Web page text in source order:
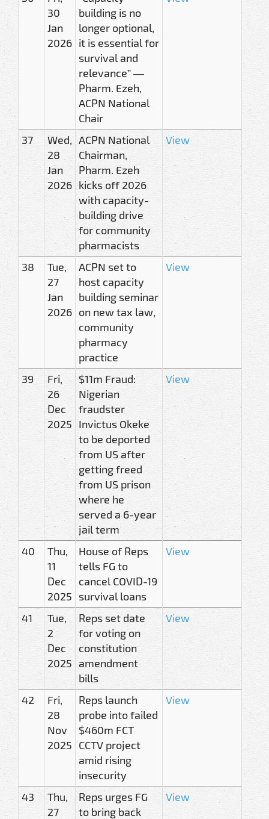
30
Jan
2026
building is no
longer optional,
it is essential for
survival and
relevance” —
Pharm. Ezeh,
ACPN National
Chair
37
Wed,
28
Jan
2026
ACPN National
Chairman,
Pharm. Ezeh
kicks off 2026
with capacity-
building drive
for community
pharmacists
View
38
Tue,
27
Jan
2026
ACPN set to
host capacity
building seminar
on new tax law,
community
pharmacy
practice
View
39
Fri,
26
Dec
2025
$11m Fraud:
Nigerian
fraudster
Invictus Okeke
to be deported
from US after
getting freed
from US prison
where he
served a 6-year
jail term
View
40
Thu,
11
Dec
2025
House of Reps
tells FG to
cancel COVID-19
survival loans
View
41
Tue,
2
Dec
2025
Reps set date
for voting on
constitution
amendment
bills
View
42
Fri,
28
Nov
2025
Reps launch
probe into failed
$460m FCT
CCTV project
amid rising
insecurity
View
43
Thu,
27
Reps urges FG
to bring back
View